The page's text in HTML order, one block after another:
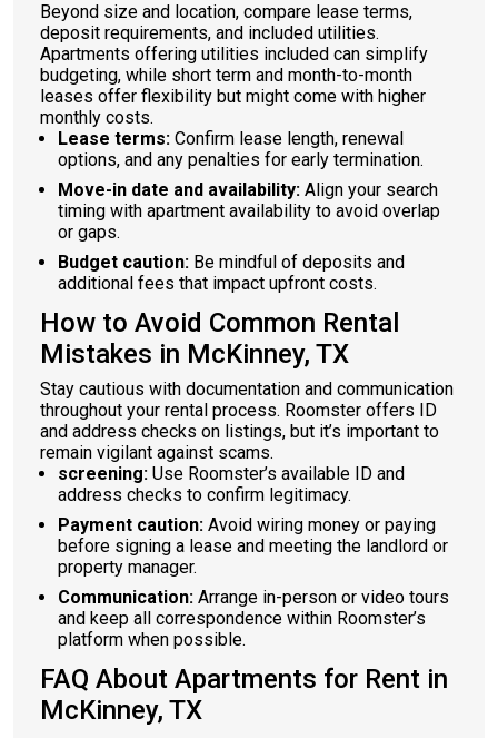
Beyond size and location, compare lease terms,
deposit requirements, and included utilities.
Apartments offering utilities included can simplify
budgeting, while short term and month-to-month
leases offer flexibility but might come with higher
monthly costs.
Lease terms: Confirm lease length, renewal
options, and any penalties for early termination.
Move-in date and availability: Align your search
timing with apartment availability to avoid overlap
or gaps.
Budget caution: Be mindful of deposits and
additional fees that impact upfront costs.
How to Avoid Common Rental
Mistakes in McKinney, TX
Stay cautious with documentation and communication
throughout your rental process. Roomster offers ID
and address checks on listings, but it’s important to
remain vigilant against scams.
screening: Use Roomster’s available ID and
address checks to confirm legitimacy.
Payment caution: Avoid wiring money or paying
before signing a lease and meeting the landlord or
property manager.
Communication: Arrange in-person or video tours
and keep all correspondence within Roomster’s
platform when possible.
FAQ About Apartments for Rent in
McKinney, TX